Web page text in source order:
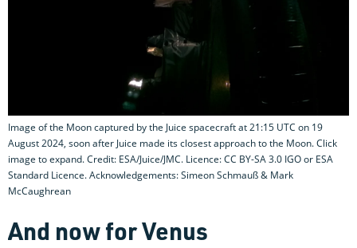
Image of the Moon captured by the Juice spacecraft at 21:15 UTC on 19
August 2024, soon after Juice made its closest approach to the Moon. Click
image to expand. Credit: ESA/Juice/JMC. Licence: CC BY-SA 3.0 IGO or ESA
Standard Licence. Acknowledgements: Simeon Schmauß & Mark
McCaughrean
And now for Venus